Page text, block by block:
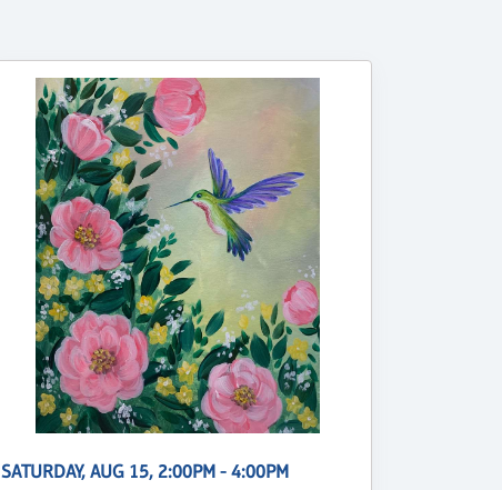
SATURDAY, AUG 15, 2:00PM - 4:00PM